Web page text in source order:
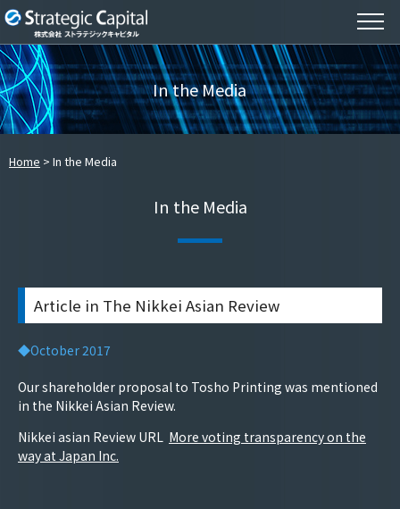
In the Media
Home In the Media
In the Media
Article in The Nikkei Asian Review
◆October 2017
Our shareholder proposal to Tosho Printing was mentioned
in the Nikkei Asian Review.
Nikkei asian Review URL More voting transparency on the
way at Japan Inc.